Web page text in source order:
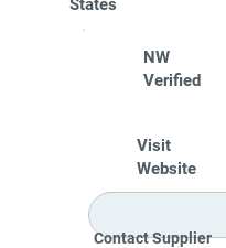
States
NW
Verified
Visit
Website
Contact Supplier